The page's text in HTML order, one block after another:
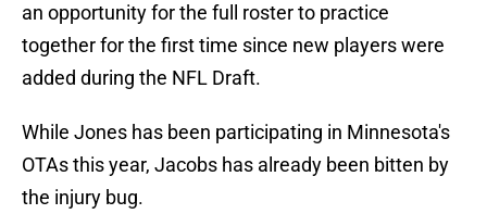
an opportunity for the full roster to practice
together for the first time since new players were
added during the NFL Draft.
While Jones has been participating in Minnesota's
OTAs this year, Jacobs has already been bitten by
the injury bug.